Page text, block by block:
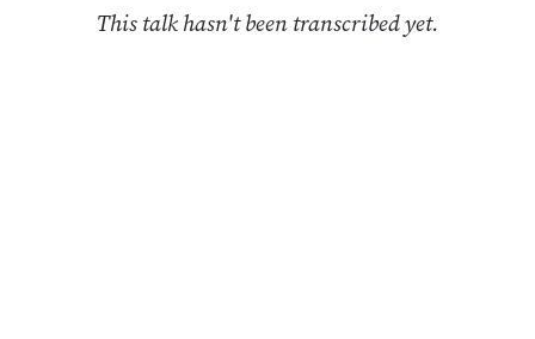
This talk hasn't been transcribed yet.